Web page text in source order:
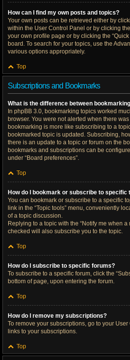
How can I find my own posts and topics?
Your own posts can be retrieved either by
within the User Control Panel or by clicking
your own profile page or by clicking the
board. To search for your topics, use the
various options appropriately.
Top
Subscriptions and Bookmarks
What is the difference between
In phpBB 3.0, bookmarking topics worked
browser. You were not alerted when there
bookmarking is more like subscribing to a
bookmarked topic is updated. Subscribing,
there is an update to a topic or forum on the
bookmarks and subscriptions can be
under “Board preferences”.
Top
How do I bookmark or subscribe to specific
You can bookmark or subscribe to a specific
link in the “Topic tools” menu, conveniently
of a topic discussion.
Replying to a topic with the “Notify me when a
checked will also subscribe you to the topic.
Top
How do I subscribe to specific forums?
To subscribe to a specific forum, click the
bottom of page, upon entering the forum.
Top
How do I remove my subscriptions?
To remove your subscriptions, go to your
links to your subscriptions.
Top